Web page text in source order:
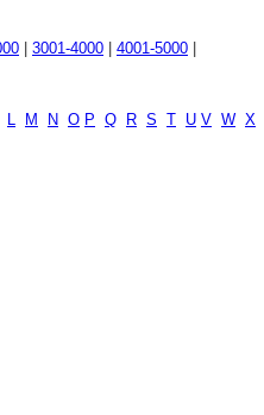
3001-4000 4001-5000
L M N O P Q R S T U V W X